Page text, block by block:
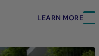
LEARN MORE